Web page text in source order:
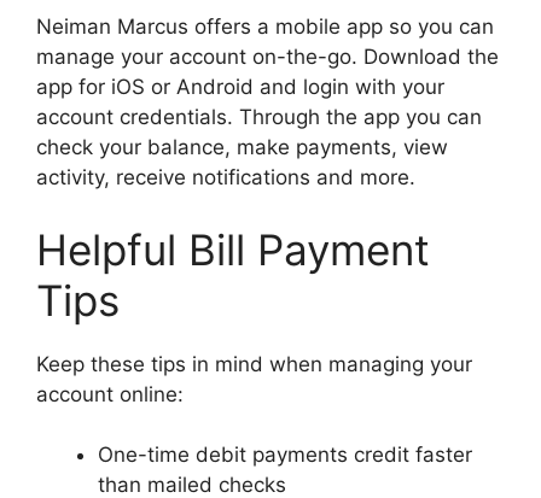
Neiman Marcus offers a mobile app so you can
manage your account on-the-go. Download the
app for iOS or Android and login with your
account credentials. Through the app you can
check your balance, make payments, view
activity, receive notifications and more.
Helpful Bill Payment
Tips
Keep these tips in mind when managing your
account online:
One-time debit payments credit faster
than mailed checks